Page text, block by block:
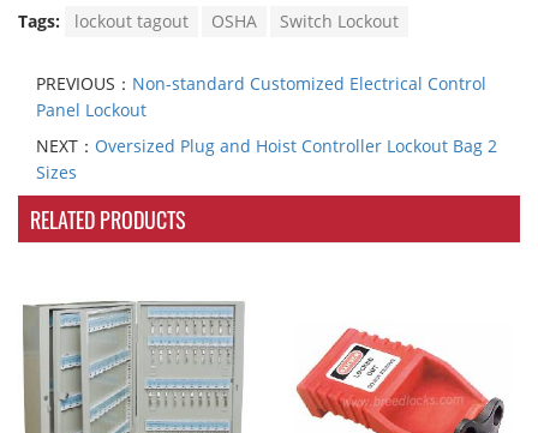
Tags: lockout tagout OSHA Switch Lockout
PREVIOUS： Non-standard Customized Electrical Control
Panel Lockout
NEXT： Oversized Plug and Hoist Controller Lockout Bag 2
Sizes
RELATED PRODUCTS